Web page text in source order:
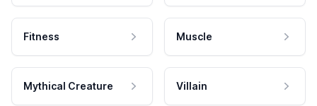
Fitness Muscle
Mythical Creature Villain